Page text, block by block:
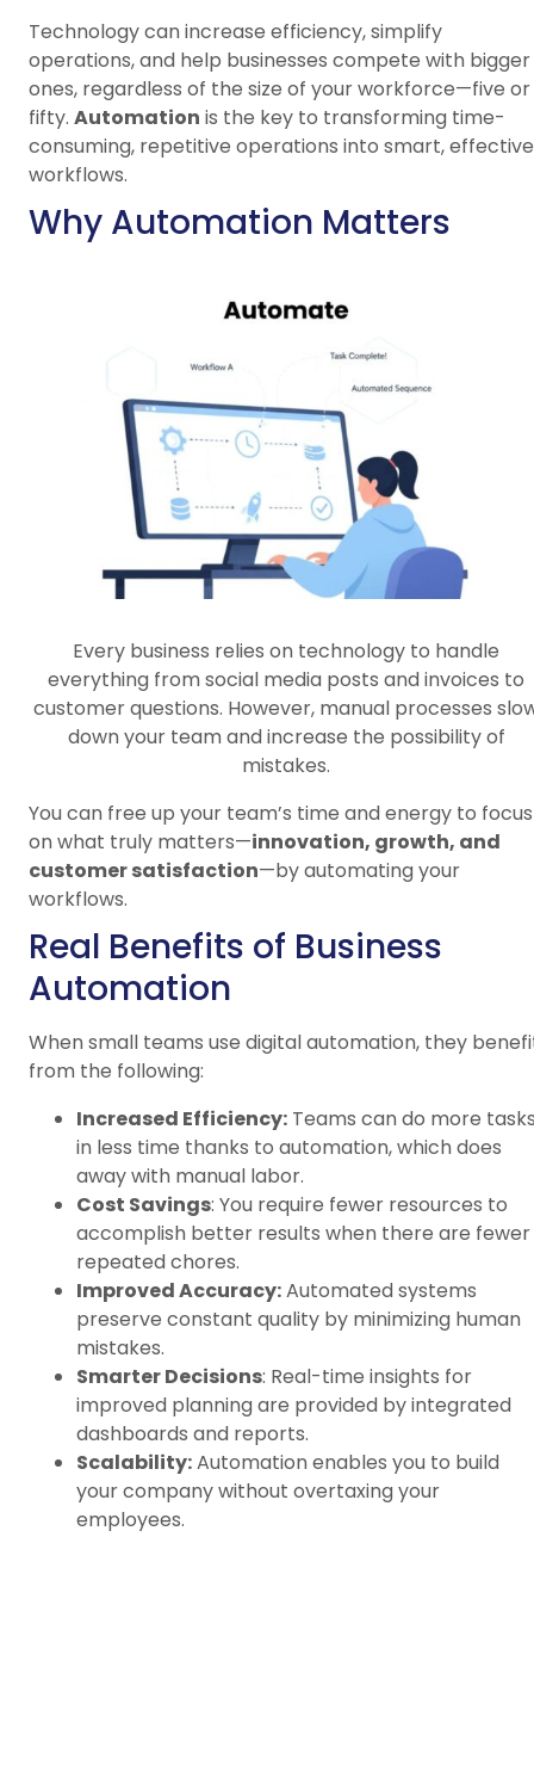
Technology can increase efficiency, simplify
operations, and help businesses compete with bigger
ones, regardless of the size of your workforce—five or
fifty. Automation is the key to transforming time-
consuming, repetitive operations into smart, effective
workflows.
Why Automation Matters
Every business relies on technology to handle
everything from social media posts and invoices to
customer questions. However, manual processes
down your team and increase the possibility of
mistakes.
You can free up your team’s time and energy to focus
on what truly matters—innovation, growth, and
customer satisfaction—by automating your
workflows.
Real Benefits of Business
Automation
When small teams use digital automation, they
from the following:
Increased Efficiency: Teams can do more
in less time thanks to automation, which does
away with manual labor.
Cost Savings: You require fewer resources to
accomplish better results when there are fewer
repeated chores.
Improved Accuracy:Automated systems
preserve constant quality by minimizing human
mistakes.
Smarter Decisions: Real-time insights for
improved planning are provided by integrated
dashboards and reports.
Scalability:Automation enables you to build
your company without overtaxing your
employees.